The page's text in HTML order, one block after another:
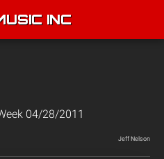
INC
04/28/2011
Jeff Nelson